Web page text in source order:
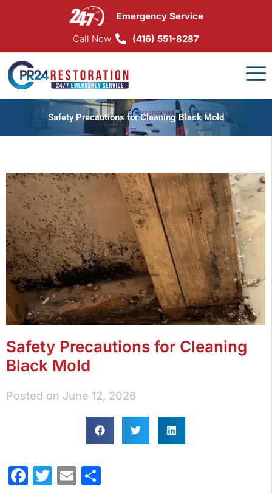
Emergency Service
Call Now
(416) 551-8287
Safety Precautions for Cleaning Black Mold
Safety Precautions for Cleaning
Black Mold
Posted on June 12, 2026
Facebook
Twitter
Email